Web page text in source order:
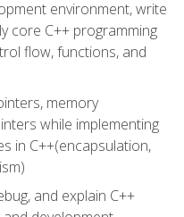
environment, write
core C++ programming
flow, functions, and
memory
while implementing
in C++(encapsulation,
and explain C++